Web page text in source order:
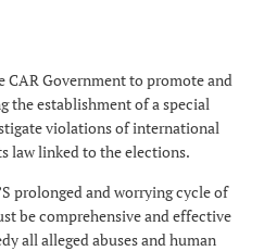
CAR Government to promote and
the establishment of a special
violations of international
law linked to the elections.
prolonged and worrying cycle of
be comprehensive and effective
all alleged abuses and human